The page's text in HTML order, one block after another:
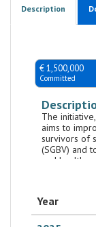
Description
€ 1,500,000
Committed
The
aims to
survivors of
(SGBV) and
and health
main
Component
civil society
Year